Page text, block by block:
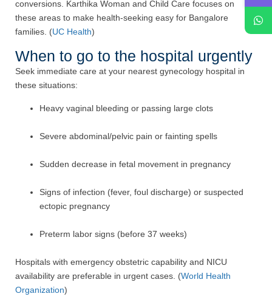
conversions. Karthika Woman and Child Care focuses on
these areas to make health-seeking easy for Bangalore
families. (UC Health)
When to go to the hospital urgently
Seek immediate care at your nearest gynecology hospital in
these situations:
Heavy vaginal bleeding or passing large clots
Severe abdominal/pelvic pain or fainting spells
Sudden decrease in fetal movement in pregnancy
Signs of infection (fever, foul discharge) or suspected
ectopic pregnancy
Preterm labor signs (before 37 weeks)
Hospitals with emergency obstetric capability and NICU
availability are preferable in urgent cases. (World Health
Organization)